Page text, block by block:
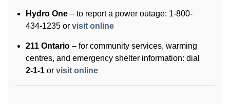
Hydro One – to report a power outage: 1-800-
434-1235 or visit online
211 Ontario – for community services, warming
centres, and emergency shelter information: dial
2-1-1 or visit online